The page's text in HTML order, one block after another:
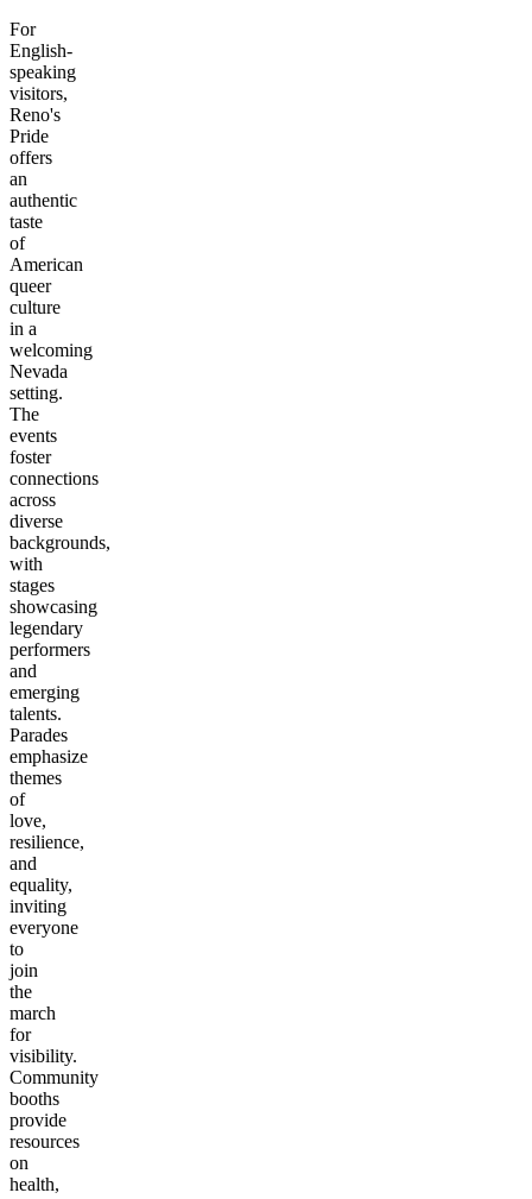
For
English-
speaking
visitors,
Reno's
Pride
offers
an
authentic
taste
of
American
queer
culture
in a
welcoming
Nevada
setting.
The
events
foster
connections
across
diverse
backgrounds,
with
stages
showcasing
legendary
performers
and
emerging
talents.
Parades
emphasize
themes
of
love,
resilience,
and
equality,
inviting
everyone
to
join
the
march
for
visibility.
Community
booths
provide
resources
on
health,